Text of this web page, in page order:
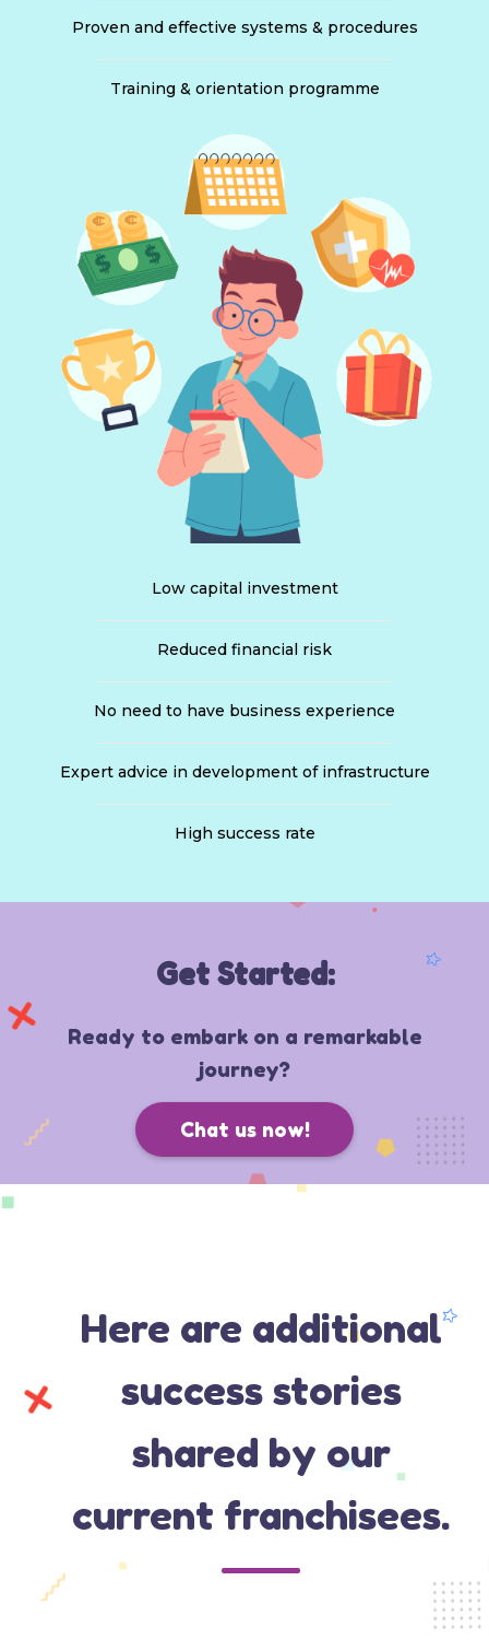
Proven and effective systems & procedures
Training & orientation programme
Low capital investment
Reduced financial risk
No need to have business experience
Expert advice in development of infrastructure
High success rate
Get Started:
Ready to embark on a remarkable
journey?
Chat us now!
Here are additional
success stories
shared by our
current franchisees.